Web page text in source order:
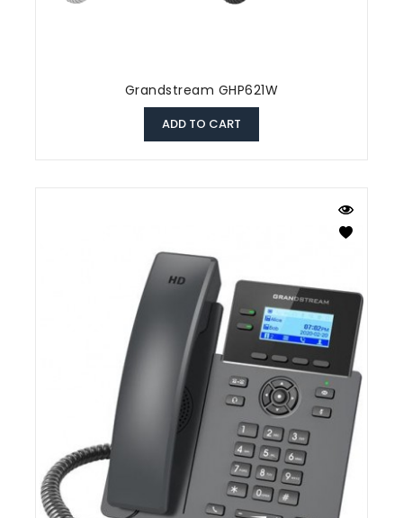
Grandstream GHP621W
ADD TO CART